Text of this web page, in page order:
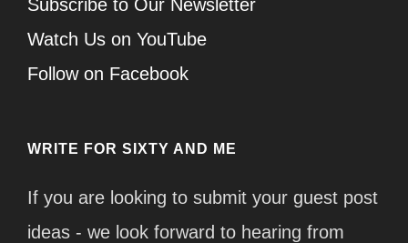
Subscribe to Our Newsletter
Watch Us on YouTube
Follow on Facebook
WRITE FOR SIXTY AND ME
If you are looking to submit your guest post
ideas - we look forward to hearing from